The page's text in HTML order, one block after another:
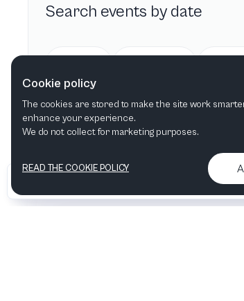
Search events by date
Contact
Cookie policy
The cookies are stored to make the site work
enhance your experience.
We do not collect for marketing purposes.
READ THE COOKIE POLICY